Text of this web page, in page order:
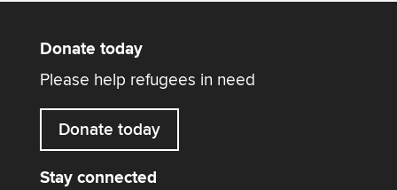
Donate today
Please help refugees in need
Donate today
Stay connected